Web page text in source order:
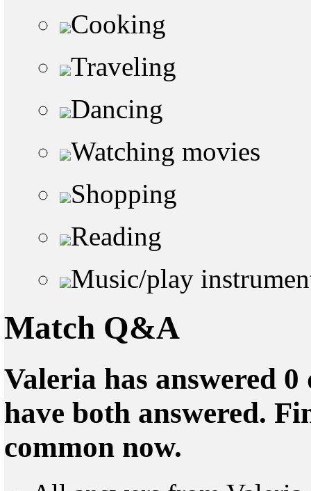
Cooking
Traveling
Dancing
Watching movies
Shopping
Reading
Music/play
Match Q&A
Valeria has answered
have both answered.
common now.